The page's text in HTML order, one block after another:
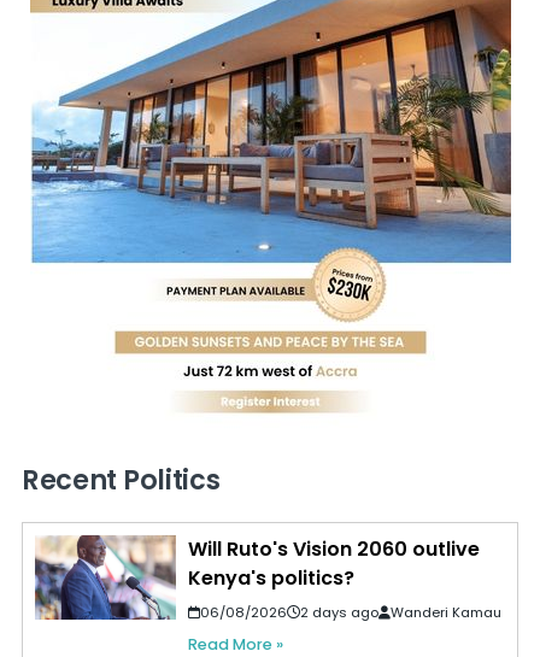
Recent Politics
Will Ruto's Vision 2060 outlive
Kenya's politics?
06/08/2026 2 days ago Wanderi Kamau
Read More »